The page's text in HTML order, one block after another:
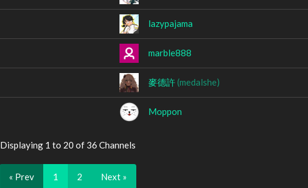
lazypajama
marble888
麥德許(medalshe)
Moppon
Displaying 1 to 20 of 36 Channels
« Prev 1 2 Next »